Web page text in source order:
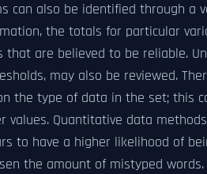
can also be identified through a
the totals for particular
that are believed to be reliable.
may also be reviewed.
the type of data in the set; this
values. Quantitative data
to have a higher likelihood of
the amount of mistyped